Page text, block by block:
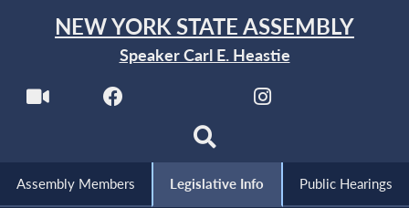
NEW YORK STATE ASSEMBLY
Speaker Carl E. Heastie
Assembly Members Legislative Info Public Hearings